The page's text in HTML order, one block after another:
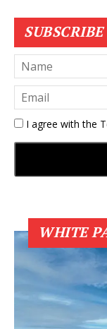
I agree with the
WHITE